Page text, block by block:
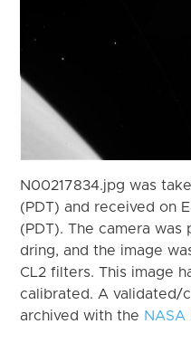
N00217834.jpg was
(PDT) and received on
(PDT). The camera
dring, and the image
CL2 filters. This image
calibrated. A validated/
archived with the NASA